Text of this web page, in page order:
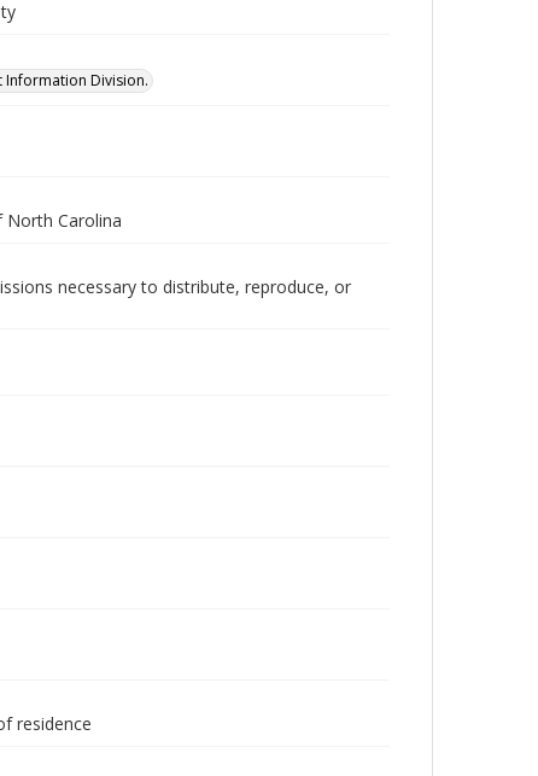
Information Division.
North Carolina
necessary to distribute, reproduce, or
residence